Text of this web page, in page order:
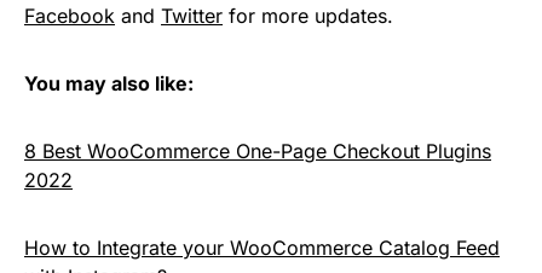
Facebook and Twitter for more updates.
You may also like:
8 Best WooCommerce One-Page Checkout Plugins
2022
How to Integrate your WooCommerce Catalog Feed